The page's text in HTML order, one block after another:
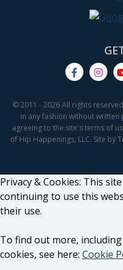
© 2011 - 2026 All rights
in any fashion without written
agreeing to the site's terms of
of Hip Happenings, LLC. Site by
Privacy & Cookies: This
continuing to use this
their use.
To find out more,
cookies, see here: Cookie